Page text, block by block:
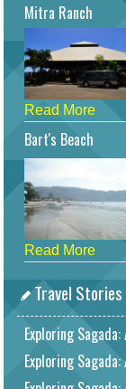
Mitra Ranch
Read More
Bart's Beach
Read More
Travel Stories
Exploring
Exploring